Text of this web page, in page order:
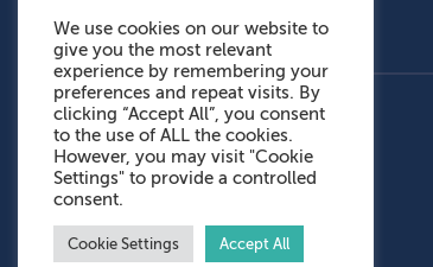
Admissions: 0151 949 9366
Prep School: 0151 924 1506
Senior School: 0151 928 3308
Sports Centre: 0151 949 9355
Aftercare: 07717151766
We use cookies on our website to
give you the most relevant
experience by remembering your
preferences and repeat visits. By
clicking “Accept All”, you consent
to the use of ALL the cookies.
However, you may visit "Cookie
Settings" to provide a controlled
consent.
Cookie Settings Accept All